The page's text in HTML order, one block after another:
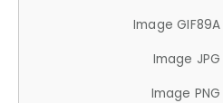
Image GIF89A
Image JPG
Image PNG